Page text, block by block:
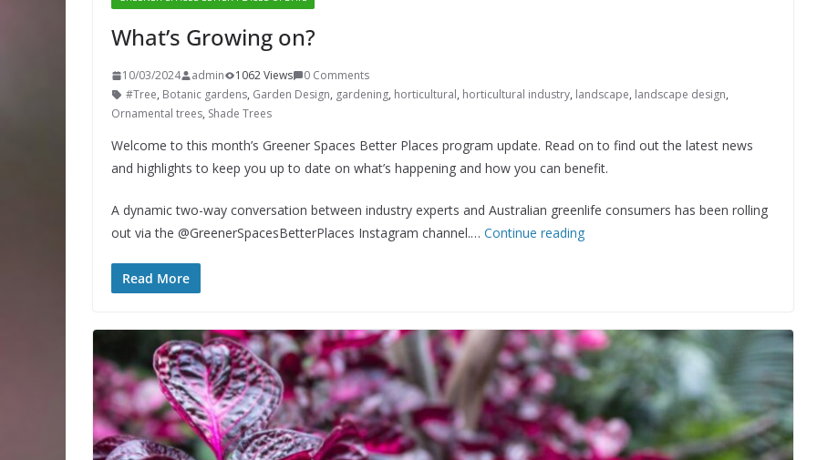
What’s Growing on?
10/03/2024 admin 1062 Views
0 Comments
#Tree, Botanic gardens, Garden Design, gardening, horticultural, horticultural industry, landscape, landscape design,
Ornamental trees, Shade Trees
Welcome to this month’s Greener Spaces Better Places program update. Read on to find out the latest news
and highlights to keep you up to date on what’s happening and how you can benefit.
A dynamic two-way conversation between industry experts and Australian greenlife consumers has been rolling
out via the @GreenerSpacesBetterPlaces Instagram channel.… Continue reading
Read More